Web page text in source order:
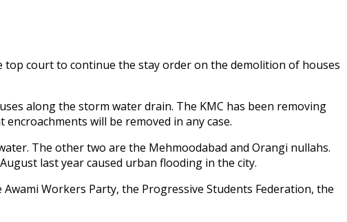
court to continue the stay order on the demolition of houses
along the storm water drain. The KMC has been removing
will be removed in any case.
The other two are the Mehmoodabad and Orangi nullahs.
last year caused urban flooding in the city.
Workers Party, the Progressive Students Federation, the